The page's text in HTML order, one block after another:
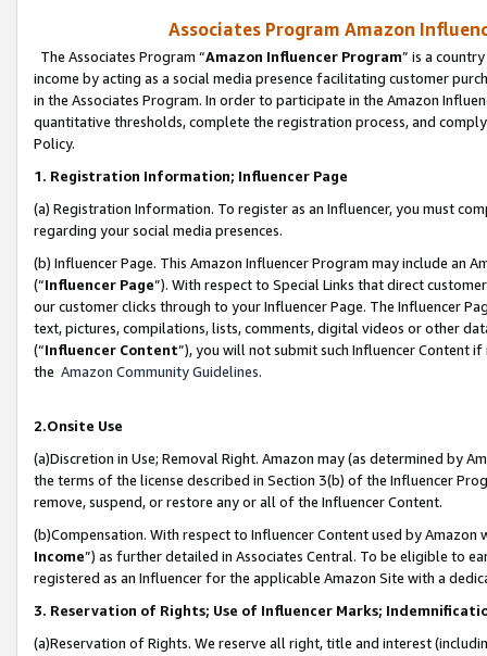
Associates Program Amazon
The Associates Program “Amazon Influencer Program” is a
income by acting as a social media presence facilitating customer
in the Associates Program. In order to participate in the Amazon
quantitative thresholds, complete the registration process, and
Policy.
1. Registration Information; Influencer Page
(a) Registration Information. To register as an Influencer, you must
regarding your social media presences.
(b) Influencer Page. This Amazon Influencer Program may include an
(“Influencer Page”). With respect to Special Links that direct
our customer clicks through to your Influencer Page. The Influencer
text, pictures, compilations, lists, comments, digital videos or other
(“Influencer Content”), you will not submit such Influencer Content
the Amazon Community Guidelines.
2.Onsite Use
(a)Discretion in Use; Removal Right. Amazon may (as determined by
the terms of the license described in Section 3(b) of the Influencer
remove, suspend, or restore any or all of the Influencer Content.
(b)Compensation. With respect to Influencer Content used by
Income”) as further detailed in Associates Central. To be eligible to
registered as an Influencer for the applicable Amazon Site with a
3. Reservation of Rights; Use of Influencer Marks;
(a)Reservation of Rights. We reserve all right, title and interest